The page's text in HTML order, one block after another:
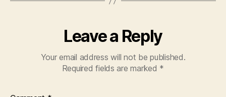
Leave a Reply
Your email address will not be published.
Required fields are marked *